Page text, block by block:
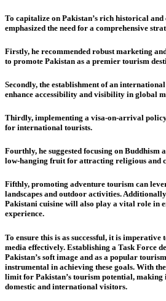
To capitalize on Pakistan’s rich historical
emphasized the need for a comprehensive
Firstly, he recommended robust marketing
to promote Pakistan as a premier tourism
Secondly, the establishment of an
enhance accessibility and visibility in global
Thirdly, implementing a visa-on-arrival
for international tourists.
Fourthly, he suggested focusing on Buddhism
low-hanging fruit for attracting religious and
Fifthly, promoting adventure tourism can
landscapes and outdoor activities.
Pakistani cuisine will also play a vital role in
experience.
To ensure this is as successful, it is
media effectively. Establishing a Task Force
Pakistan’s soft image and as a popular
instrumental in achieving these goals. With
limit for Pakistan’s tourism potential,
domestic and international visitors.